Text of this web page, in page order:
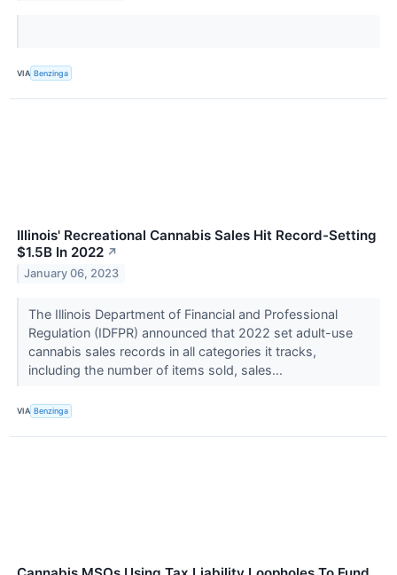
VIA Benzinga
Illinois' Recreational Cannabis Sales Hit Record-Setting
$1.5B In 2022 ↗
January 06, 2023
The Illinois Department of Financial and Professional
Regulation (IDFPR) announced that 2022 set adult-use
cannabis sales records in all categories it tracks,
including the number of items sold, sales...
VIA Benzinga